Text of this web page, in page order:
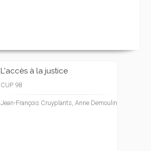
L'accès à la justice
CUP 98
Jean-François Cruyplants, Anne Demoulin